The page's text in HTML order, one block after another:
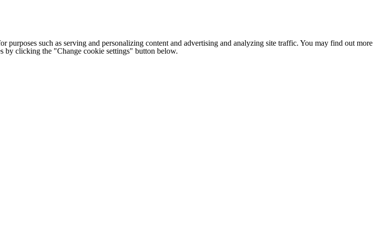
purposes such as serving and personalizing content and advertising and analyzing site traffic. You may find out more
by clicking the "Change cookie settings" button below.